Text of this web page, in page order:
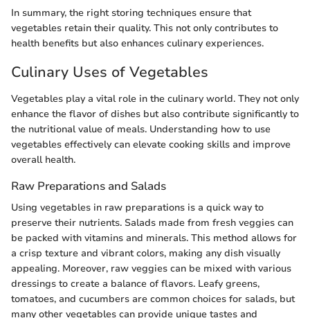
In summary, the right storing techniques ensure that
vegetables retain their quality. This not only contributes to
health benefits but also enhances culinary experiences.
Culinary Uses of Vegetables
Vegetables play a vital role in the culinary world. They not only
enhance the flavor of dishes but also contribute significantly to
the nutritional value of meals. Understanding how to use
vegetables effectively can elevate cooking skills and improve
overall health.
Raw Preparations and Salads
Using vegetables in raw preparations is a quick way to
preserve their nutrients. Salads made from fresh veggies can
be packed with vitamins and minerals. This method allows for
a crisp texture and vibrant colors, making any dish visually
appealing. Moreover, raw veggies can be mixed with various
dressings to create a balance of flavors. Leafy greens,
tomatoes, and cucumbers are common choices for salads, but
many other vegetables can provide unique tastes and